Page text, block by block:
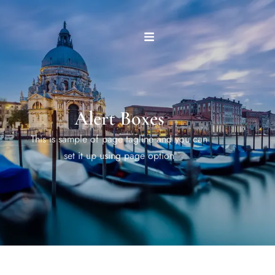
Alert Boxes
This is sample of page tagline and you can
set it up using page option